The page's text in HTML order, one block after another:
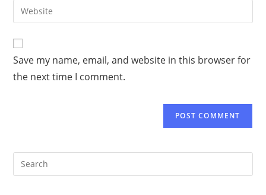
Save my name, email, and website in this browser for
the next time I comment.